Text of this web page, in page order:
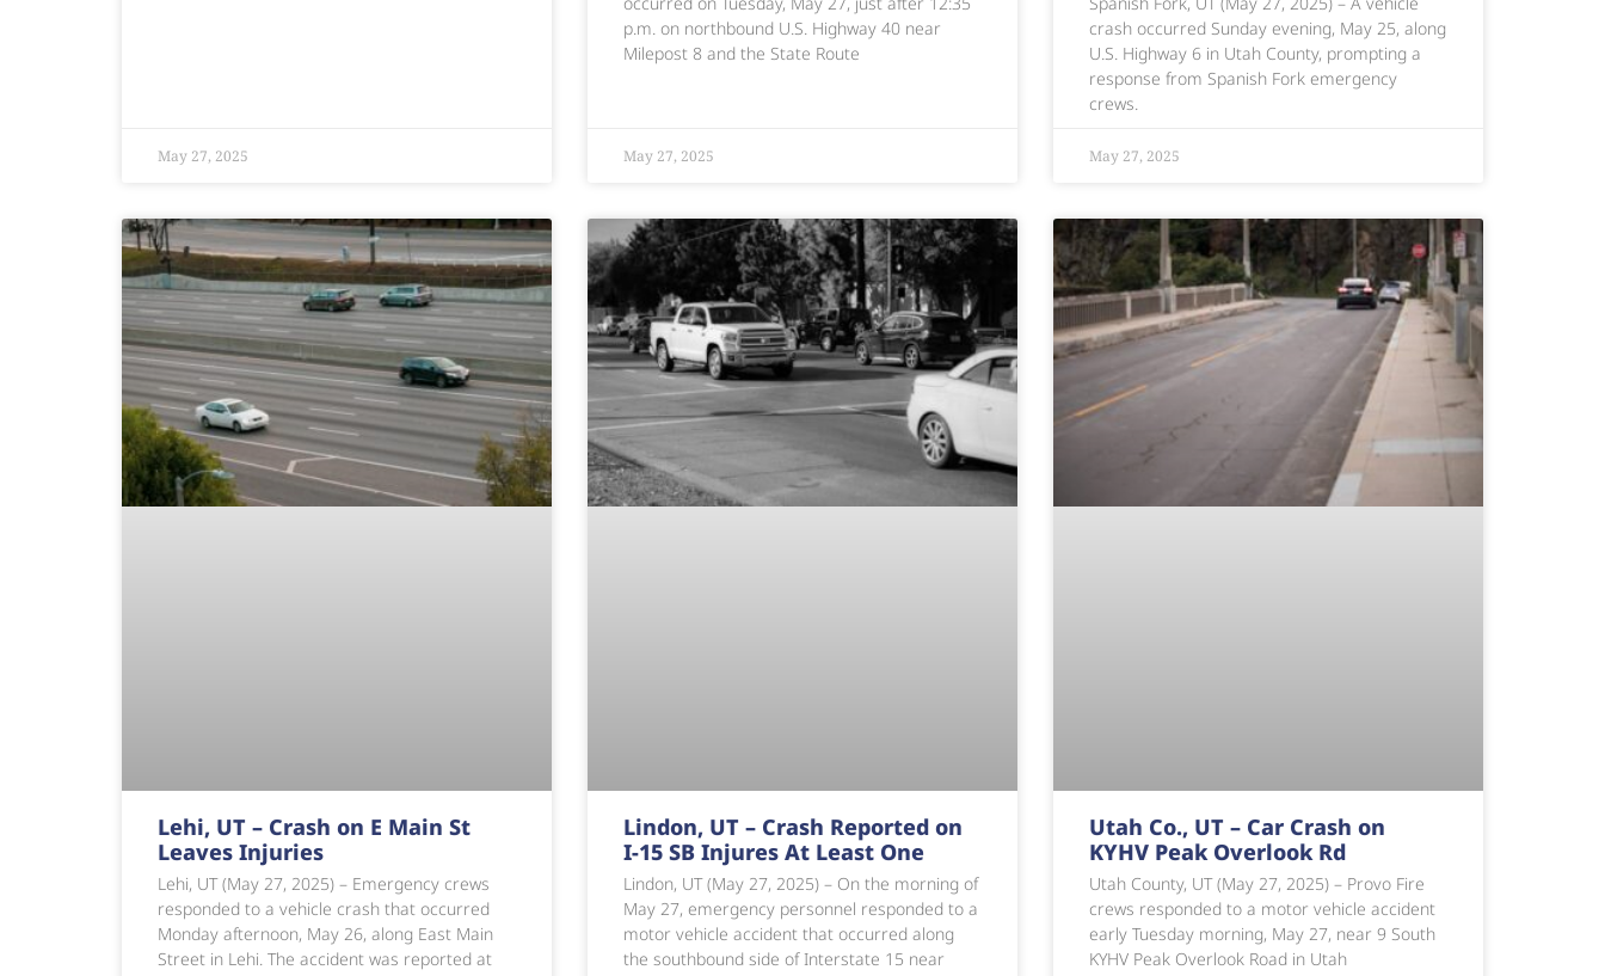
May 27, 2025
p.m. on northbound U.S. Highway 40 near
Milepost 8 and the State Route
May 27, 2025
crash occurred Sunday evening, May 25, along
U.S. Highway 6 in Utah County, prompting a
response from Spanish Fork emergency
crews.
May 27, 2025
Lehi, UT – Crash on E Main St
Leaves Injuries
Lehi, UT (May 27, 2025) – Emergency crews
responded to a vehicle crash that occurred
Monday afternoon, May 26, along East Main
Street in Lehi. The accident was reported at
Lindon, UT – Crash Reported on
I-15 SB Injures At Least One
Lindon, UT (May 27, 2025) – On the morning of
May 27, emergency personnel responded to a
motor vehicle accident that occurred along
the southbound side of Interstate 15 near
Utah Co., UT – Car Crash on
KYHV Peak Overlook Rd
Utah County, UT (May 27, 2025) – Provo Fire
crews responded to a motor vehicle accident
early Tuesday morning, May 27, near 9 South
KYHV Peak Overlook Road in Utah